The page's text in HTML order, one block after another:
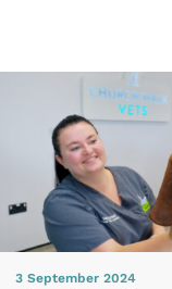
3 September 2024